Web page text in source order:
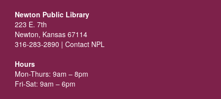
Newton Public Library
223 E. 7th
Newton, Kansas 67114
316-283-2890 | Contact NPL
Hours
Mon-Thurs: 9am – 8pm
Fri-Sat: 9am – 6pm